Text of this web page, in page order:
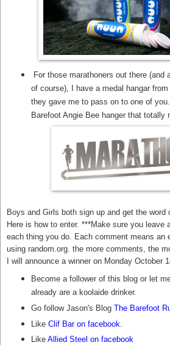
For those marathoners out there (and
of course), I have a medal hangar
they gave me to pass on to one of
Barefoot Angie Bee hanger that totally
Boys and Girls both sign up and get the word
Here is how to enter. ***Make sure you leave
each thing you do. Each comment means an
using random.org. the more comments, the
I will announce a winner on Monday October
Become a follower of this blog or let
already are a koolaide drinker.
Go follow Jason's Blog The Barefoot
Like Clif Bar on facebook
Like Allied Steel on facebook